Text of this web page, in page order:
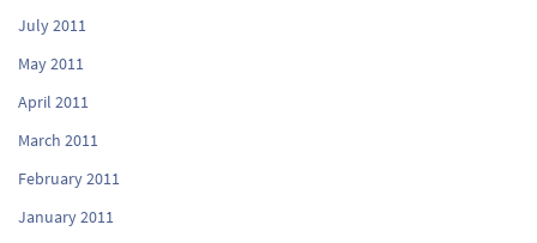
July 2011
May 2011
April 2011
March 2011
February 2011
January 2011